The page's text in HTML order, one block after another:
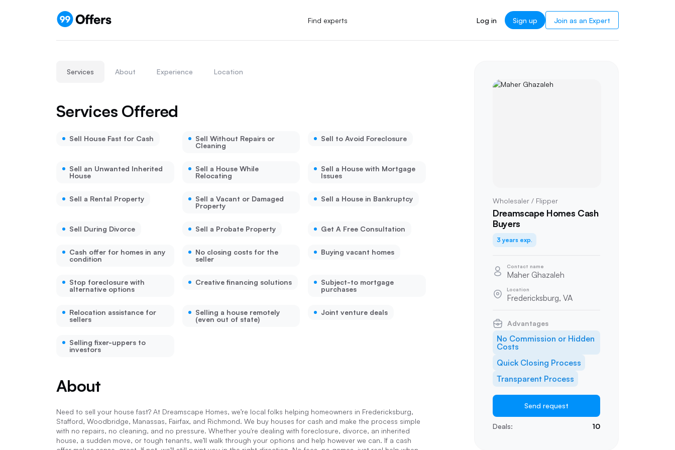
Find experts Log in Sign up Join as an Expert
Services About Experience Location
Services Offered
Sell House Fast for Cash
Sell Without Repairs or
Cleaning
Sell to Avoid Foreclosure
Sell an Unwanted Inherited
House
Sell a House While
Relocating
Sell a House with Mortgage
Issues
Sell a Rental Property
Sell a Vacant or Damaged
Property
Sell a House in Bankruptcy
Sell During Divorce Sell a Probate Property Get A Free Consultation
Cash offer for homes in any
condition
No closing costs for the
seller
Buying vacant homes
Stop foreclosure with
alternative options
Creative financing solutions
Subject-to mortgage
purchases
Relocation assistance for
sellers
Selling a house remotely
(even out of state)
Joint venture deals
Selling fixer-uppers to
investors
About
Need to sell your house fast? At Dreamscape Homes, we’re local folks helping homeowners in Fredericksburg,
Stafford, Woodbridge, Manassas, Fairfax, and Richmond. We buy houses for cash and make the process simple
with no repairs, no cleaning, and no pressure. Whether you're dealing with foreclosure, divorce, an inherited
house, a sudden move, or tough tenants, we’ll walk through your options and help however we can. If a cash
Wholesaler / Flipper
Dreamscape Homes Cash
Buyers
3 years exp.
Contact name
Maher Ghazaleh
Location
Fredericksburg, VA
Advantages
No Commission or Hidden
Costs
Quick Closing Process
Transparent Process
Send request
Deals: 10